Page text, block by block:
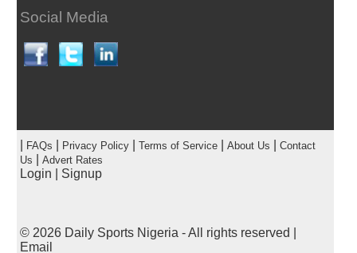
Social Media
FAQs Privacy Policy| Terms of Service| About Us
Contact
Us
Advert Rates
Login Signup
© 2026 Daily Sports Nigeria - All rights reserved |
Email